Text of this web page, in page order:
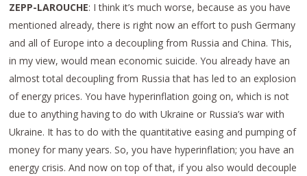
ZEPP-LAROUCHE: I think it’s much worse, because as you have
mentioned already, there is right now an effort to push Germany
and all of Europe into a decoupling from Russia and China. This,
in my view, would mean economic suicide. You already have an
almost total decoupling from Russia that has led to an explosion
of energy prices. You have hyperinflation going on, which is not
due to anything having to do with Ukraine or Russia’s war with
Ukraine. It has to do with the quantitative easing and pumping of
money for many years. So, you have hyperinflation; you have an
energy crisis. And now on top of that, if you also would decouple